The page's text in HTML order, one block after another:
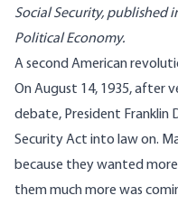
Social Security, published
Political Economy.
A second American
On August 14, 1935, after
debate, President Franklin
Security Act into law on.
because they wanted
them much more was